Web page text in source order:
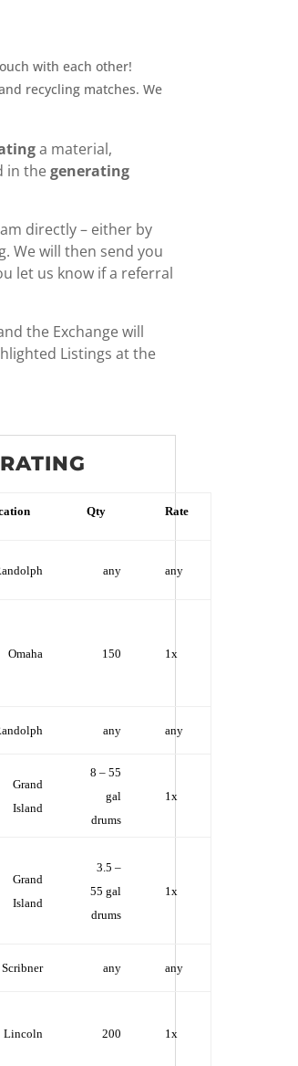
with each other!
recycling matches. We
a material,
in thegenerating
directly – either by
We will then send you
let us know if a referral
the Exchange will
Listings at the
Qty Rate
any any
Omaha 150 1x
any any
Grand
Island
8 – 55
gal
drums
1x
Grand
Island
3.5 –
55 gal
drums
1x
Scribner any any
Lincoln 200 1x